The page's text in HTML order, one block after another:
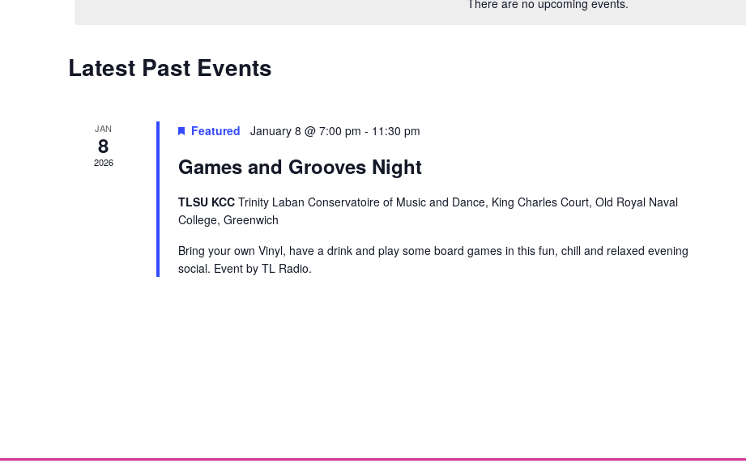
There are no upcoming events.
Calendar
Events
Latest Past Events
JAN
8
2026
Featured January 8 @ 7:00 pm - 11:30 pm
Games and Grooves Night
TLSU KCC Trinity Laban Conservatoire of Music and Dance, King Charles Court, Old Royal Naval
College, Greenwich
Bring your own Vinyl, have a drink and play some board games in this fun, chill and relaxed evening
social. Event by TL Radio.